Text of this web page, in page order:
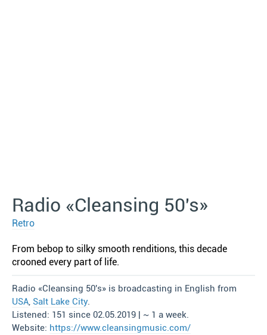
Radio «Cleansing 50′s»
Retro
From bebop to silky smooth renditions, this decade
crooned every part of life.
Radio «Cleansing 50′s» is broadcasting in English from
USA, Salt Lake City.
Listened: 151 since 02.05.2019 | ~ 1 a week.
Website: https://www.cleansingmusic.com/